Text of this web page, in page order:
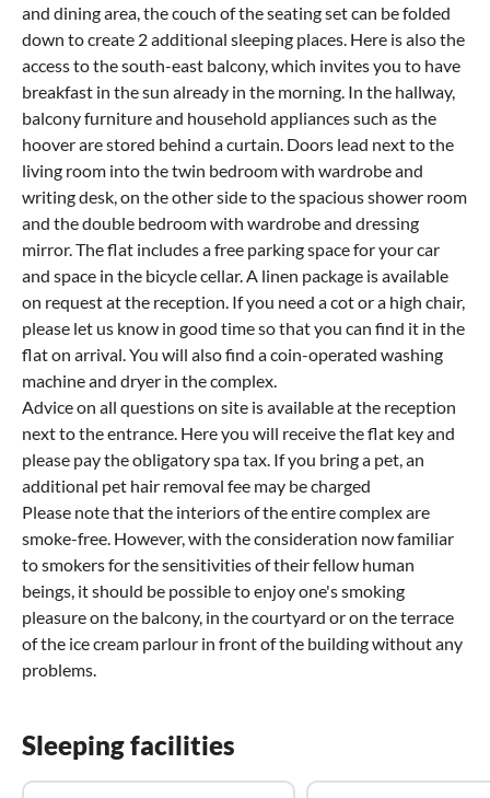
and dining area, the couch of the seating set can be folded
down to create 2 additional sleeping places. Here is also the
access to the south-east balcony, which invites you to have
breakfast in the sun already in the morning. In the hallway,
balcony furniture and household appliances such as the
hoover are stored behind a curtain. Doors lead next to the
living room into the twin bedroom with wardrobe and
writing desk, on the other side to the spacious shower room
and the double bedroom with wardrobe and dressing
mirror. The flat includes a free parking space for your car
and space in the bicycle cellar. A linen package is available
on request at the reception. If you need a cot or a high chair,
please let us know in good time so that you can find it in the
flat on arrival. You will also find a coin-operated washing
machine and dryer in the complex.
Advice on all questions on site is available at the reception
next to the entrance. Here you will receive the flat key and
please pay the obligatory spa tax. If you bring a pet, an
additional pet hair removal fee may be charged
Please note that the interiors of the entire complex are
smoke-free. However, with the consideration now familiar
to smokers for the sensitivities of their fellow human
beings, it should be possible to enjoy one's smoking
pleasure on the balcony, in the courtyard or on the terrace
of the ice cream parlour in front of the building without any
problems.
Sleeping facilities